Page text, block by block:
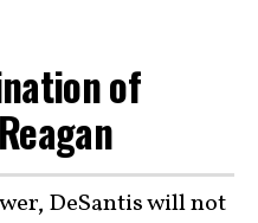
of
DeSantis will not